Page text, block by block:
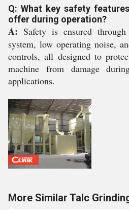
Q: What key safety
offer during operation?
A: Safety is ensured
system, low operating noise,
controls, all designed to
machine from damage
applications.
More Similar Talc